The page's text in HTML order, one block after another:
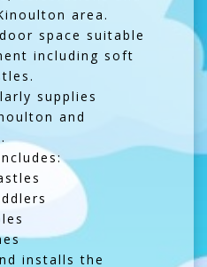
area.
space suitable
including soft
supplies
and
installs the